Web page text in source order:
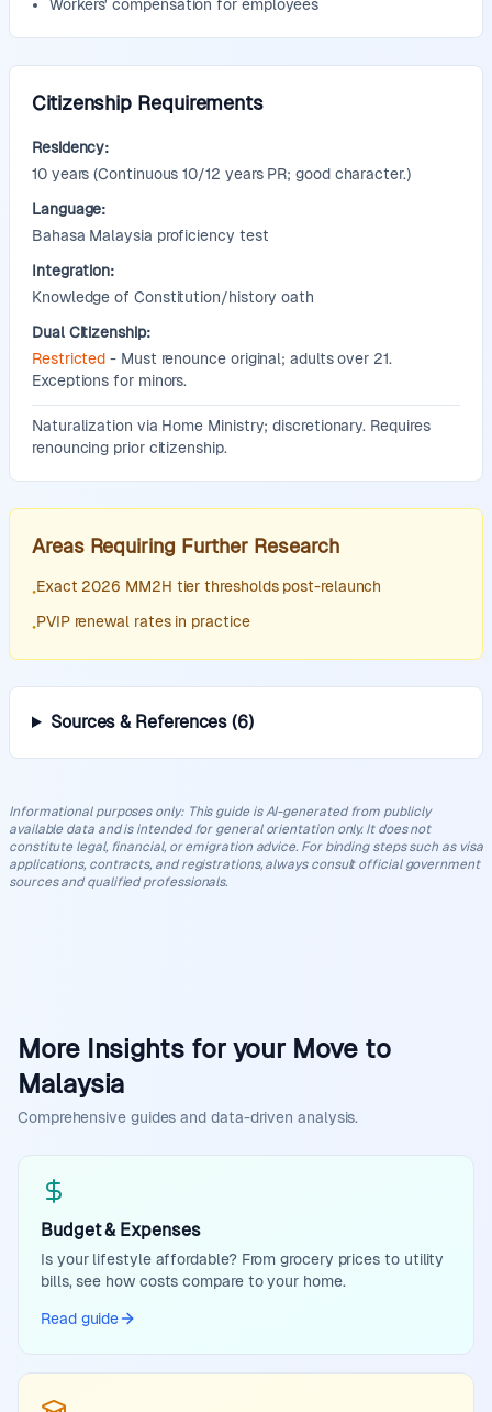
Workers' compensation for employees
Citizenship Requirements
Residency:
10years (Continuous 10/12 years PR; good character.)
Language:
Bahasa Malaysia proficiency test
Integration:
Knowledge of Constitution/history oath
Dual Citizenship:
Restricted - Must renounce original; adults over 21.
Exceptions for minors.
Naturalization via Home Ministry; discretionary. Requires
renouncing prior citizenship.
Areas Requiring Further Research
•Exact 2026 MM2H tier thresholds post-relaunch
•PVIP renewal rates in practice
Sources & References (6)
Informational purposes only: This guide is AI-generated from publicly
available data and is intended for general orientation only. It does not
constitute legal, financial, or emigration advice. For binding steps such as visa
applications, contracts, and registrations, always consult official government
sources and qualified professionals.
More Insights for your Move to
Malaysia
Comprehensive guides and data-driven analysis.
Budget & Expenses
Is your lifestyle affordable? From grocery prices to utility
bills, see how costs compare to your home.
Read guide